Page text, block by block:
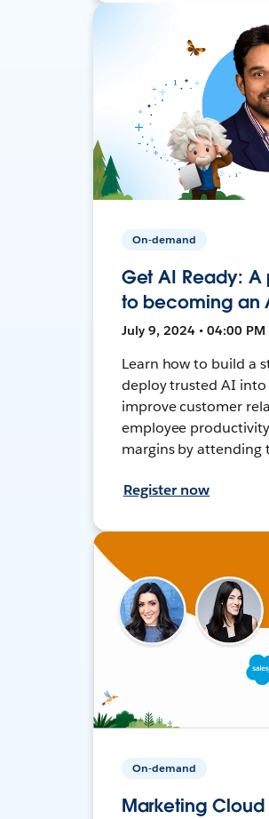
On-demand
Get AI Ready:
to becoming an
July 9, 2024 • 04:00 PM
Learn how to build a
deploy trusted AI
improve customer
employee
margins by attending
Register now
On-demand
Marketing Cloud